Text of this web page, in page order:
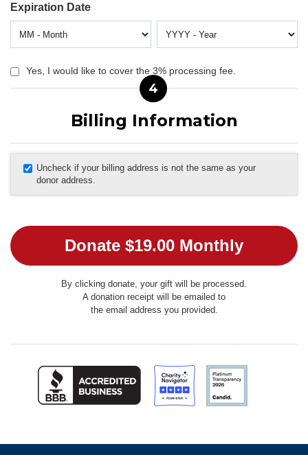
Expiration Date
Yes, I would like to cover the 3% processing fee.
4
Billing Information
Uncheck if your billing address is not the same as your
donor address.
By clicking donate, your gift will be processed.
A donation receipt will be emailed to
the email address you provided.